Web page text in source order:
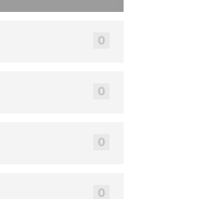
0
0
0
0